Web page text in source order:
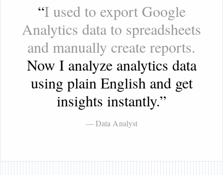
“I used to export Google
Analytics data to spreadsheets
and manually create reports.
Now I analyze analytics data
using plain English and get
insights instantly.”
— Data Analyst